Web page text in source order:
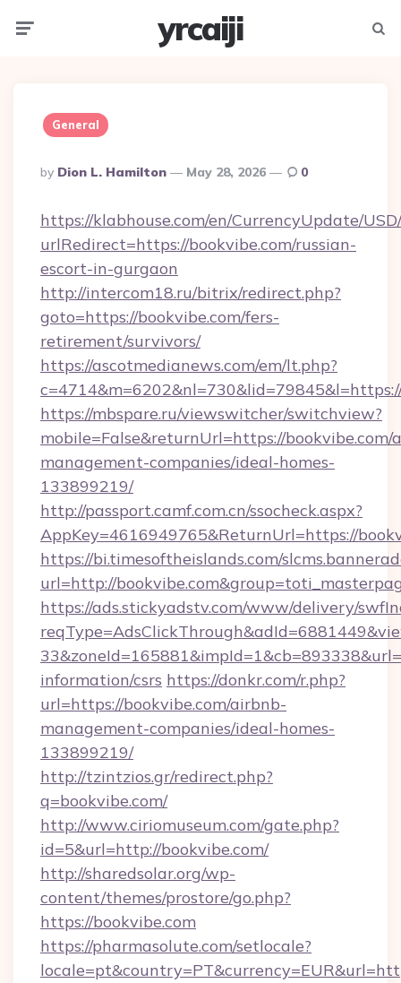
yrcaiji
General
Posted
By
By Dion L. Hamilton May 28, 2026 0
https://klabhouse.com/en/CurrencyUpdate/
urlRedirect=https://bookvibe.com/russian-
escort-in-gurgaon
http://intercom18.ru/bitrix/redirect.php?
goto=https://bookvibe.com/fers-
retirement/survivors/
https://ascotmedianews.com/em/lt.php?
https://mbspare.ru/viewswitcher/switchview?
mobile=False&returnUrl=https://bookvibe.com/
management-companies/ideal-homes-
133899219/
http://passport.camf.com.cn/ssocheck.aspx?
AppKey=4616949765&ReturnUrl=https://
https://bi.timesoftheislands.com/
url=http://
https://ads.stickyadstv.com/www/delivery/
information/csrs https://donkr.com/r.php?
url=https://bookvibe.com/airbnb-
management-companies/ideal-homes-
133899219/
http://tzintzios.gr/redirect.php?
q=bookvibe.com/
http://www.ciriomuseum.com/gate.php?
id=5&url=http://bookvibe.com/
http://sharedsolar.org/wp-
content/themes/prostore/go.php?
https://bookvibe.com
https://pharmasolute.com/setlocale?